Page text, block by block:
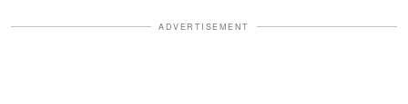
ADVERTISEMENT